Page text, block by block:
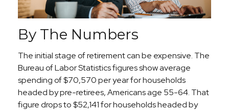
By The Numbers
The initial stage of retirement can be expensive. The
Bureau of Labor Statistics figures show average
spending of $70,570 per year for households
headed by pre-retirees, Americans age 55-64. That
figure drops to $52,141 for households headed by